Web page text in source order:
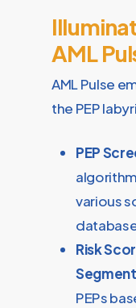
AML
AML Pulse
the PEP
PEP
various
Risk
PEPs